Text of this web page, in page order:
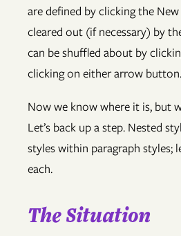
are defined by clicking the
cleared out (if necessary) by
can be shuffled about by
clicking on either arrow button.
Now we know where it is, but
Let’s back up a step. Nested
styles within paragraph styles;
each.
The Situation